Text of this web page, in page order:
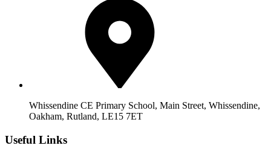
Whissendine CE Primary School, Main Street, Whissendine,
Oakham, Rutland, LE15 7ET
Useful Links